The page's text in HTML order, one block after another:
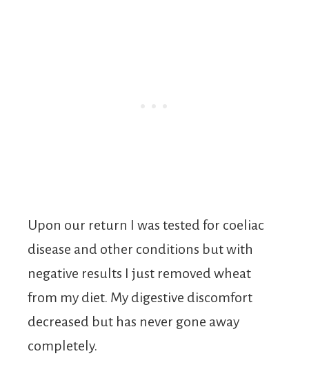
Upon our return I was tested for coeliac
disease and other conditions but with
negative results I just removed wheat
from my diet. My digestive discomfort
decreased but has never gone away
completely.